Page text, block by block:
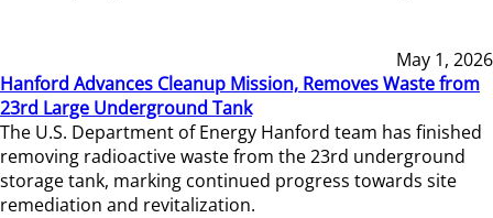
May 1, 2026
Hanford Advances Cleanup Mission, Removes Waste from
23rd Large Underground Tank
The U.S. Department of Energy Hanford team has finished
removing radioactive waste from the 23rd underground
storage tank, marking continued progress towards site
remediation and revitalization.